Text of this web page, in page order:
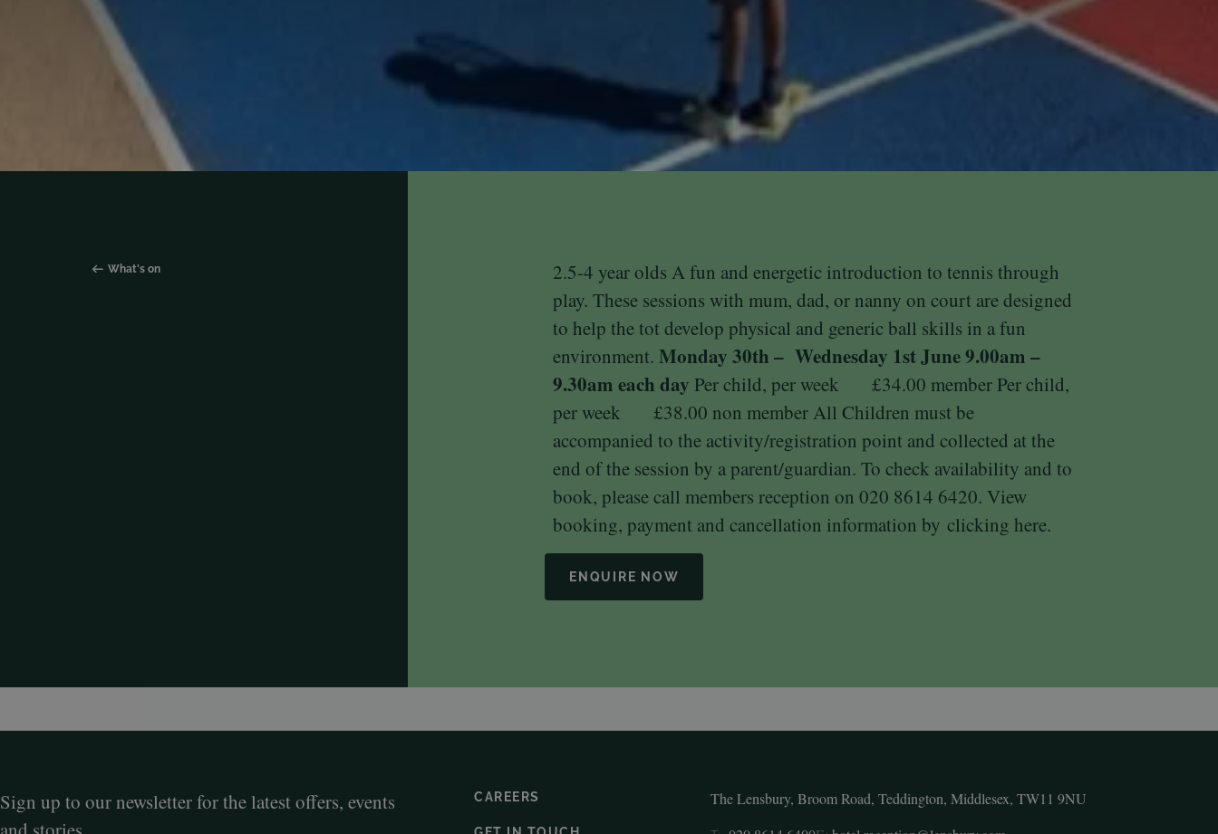
What's on
2.5-4 year olds A fun and energetic introduction to tennis through
play. These sessions with mum, dad, or nanny on court are designed
to help the tot develop physical and generic ball skills in a fun
environment.Monday 30th – Wednesday 1st June9.00am –
9.30am each day Per child, per week £34.00 member Per child,
per week £38.00 non member All Children must be
accompanied to the activity/registration point and collected at the
end of the session by a parent/guardian. To check availability and to
book, please call members reception on 020 8614 6420. View
booking, payment and cancellation information by clicking here.
ENQUIRE NOW
Sign up to our newsletter for the latest offers, events
CAREERS The Lensbury, Broom Road, Teddington, Middlesex, TW11 9NU